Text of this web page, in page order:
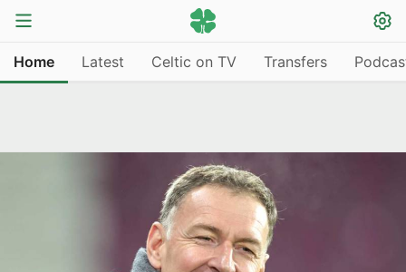
Home Latest Celtic on TV Transfers